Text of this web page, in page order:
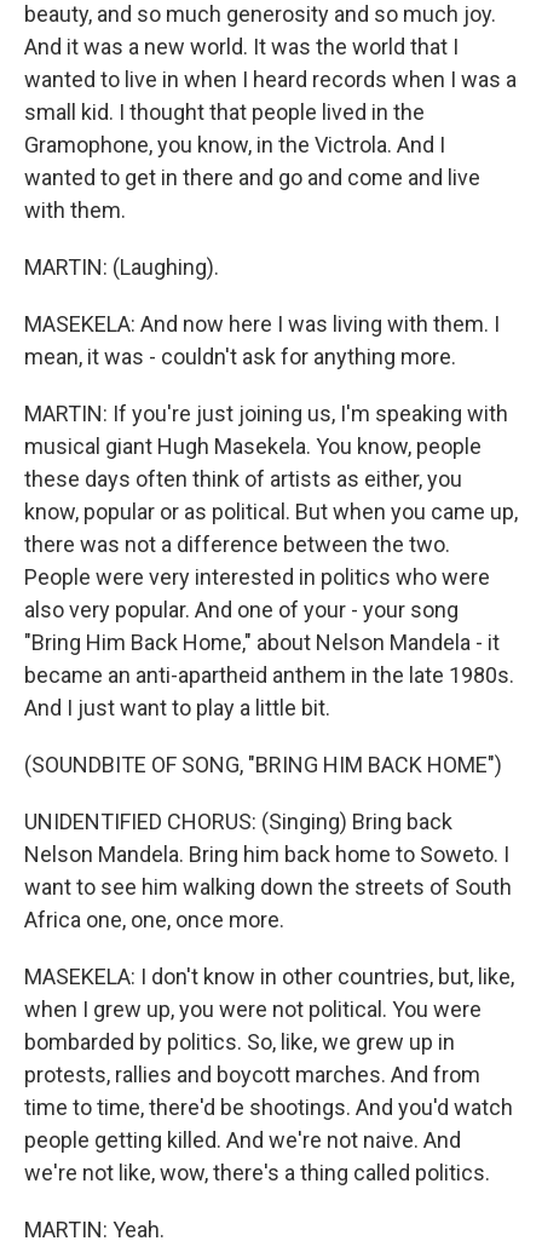
beauty, and so much generosity and so much joy.
And it was a new world. It was the world that I
wanted to live in when I heard records when I was a
small kid. I thought that people lived in the
Gramophone, you know, in the Victrola. And I
wanted to get in there and go and come and live
with them.
MARTIN: (Laughing).
MASEKELA: And now here I was living with them. I
mean, it was - couldn't ask for anything more.
MARTIN: If you're just joining us, I'm speaking with
musical giant Hugh Masekela. You know, people
these days often think of artists as either, you
know, popular or as political. But when you came up,
there was not a difference between the two.
People were very interested in politics who were
also very popular. And one of your - your song
"Bring Him Back Home," about Nelson Mandela - it
became an anti-apartheid anthem in the late 1980s.
And I just want to play a little bit.
(SOUNDBITE OF SONG, "BRING HIM BACK HOME")
UNIDENTIFIED CHORUS: (Singing) Bring back
Nelson Mandela. Bring him back home to Soweto. I
want to see him walking down the streets of South
Africa one, one, once more.
MASEKELA: I don't know in other countries, but, like,
when I grew up, you were not political. You were
bombarded by politics. So, like, we grew up in
protests, rallies and boycott marches. And from
time to time, there'd be shootings. And you'd watch
people getting killed. And we're not naive. And
we're not like, wow, there's a thing called politics.
MARTIN: Yeah.